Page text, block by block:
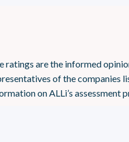
ratings are the informed
of the companies
on ALLi’s